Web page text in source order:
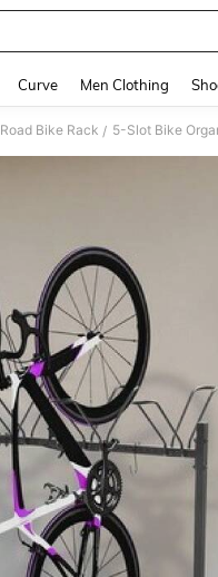
Curve Men Clothing
Road Bike Rack / 5-Slot Bike